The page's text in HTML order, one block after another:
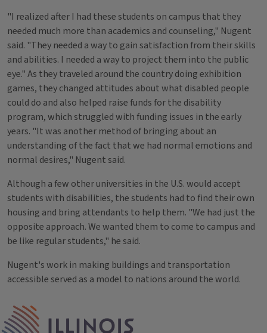
"I realized after I had these students on campus that they
needed much more than academics and counseling," Nugent
said. "They needed a way to gain satisfaction from their skills
and abilities. I needed a way to project them into the public
eye." As they traveled around the country doing exhibition
games, they changed attitudes about what disabled people
could do and also helped raise funds for the disability
program, which struggled with funding issues in the early
years. "It was another method of bringing about an
understanding of the fact that we had normal emotions and
normal desires," Nugent said.
Although a few other universities in the U.S. would accept
students with disabilities, the students had to find their own
housing and bring attendants to help them. "We had just the
opposite approach. We wanted them to come to campus and
be like regular students," he said.
Nugent's work in making buildings and transportation
accessible served as a model to nations around the world.
Tags